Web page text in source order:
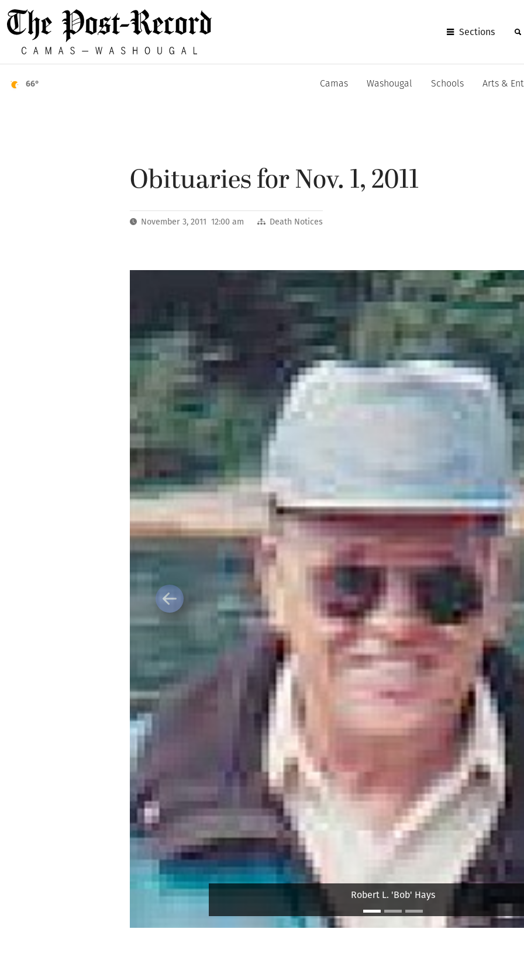
Sections
66° Camas Washougal Schools Arts &
Obituaries for Nov. 1, 2011
November 3, 2011 12:00 am Death Notices
LuVerne H. Haag
Previous